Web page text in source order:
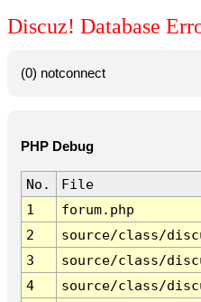
Discuz! Database
(0) notconnect
PHP Debug
No.
File
1
forum.php
2
source/class/
3
source/class/
4
source/class/